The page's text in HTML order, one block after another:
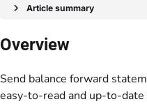
Article summary
Overview
Send balance forward
easy-to-read and up-to-